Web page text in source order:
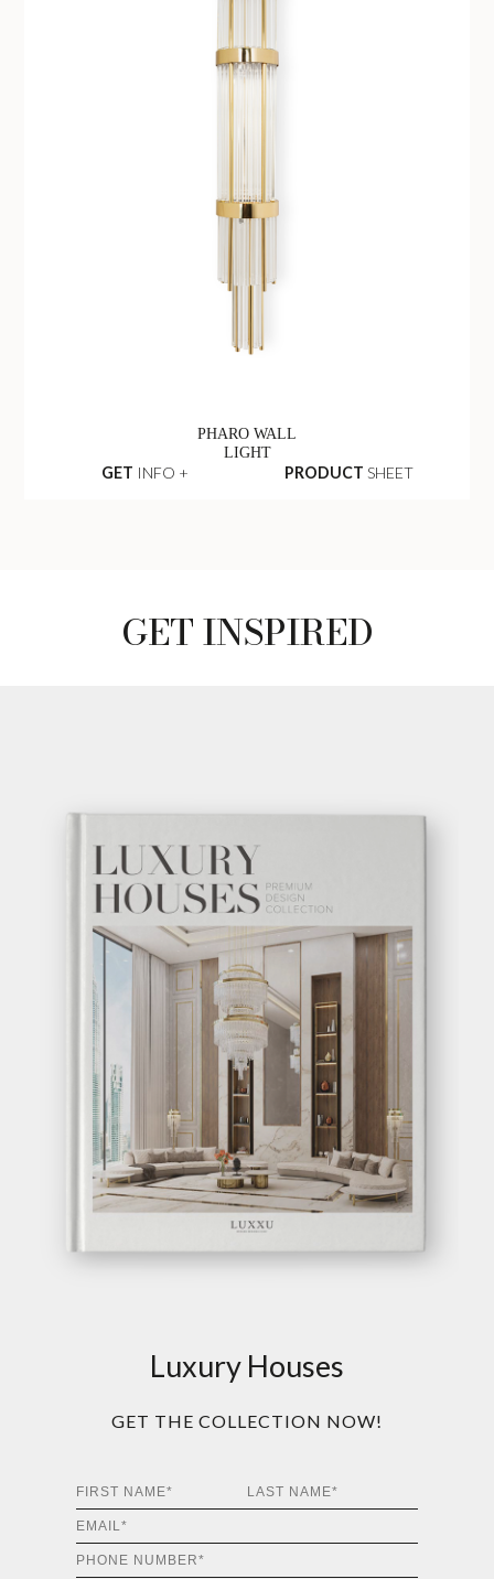
PHARO WALL
LIGHT
GET INFO + PRODUCT SHEET
GET INSPIRED
Luxury Houses
GET THE COLLECTION NOW!